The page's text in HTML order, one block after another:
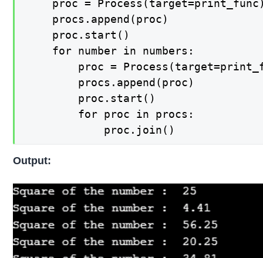
proc =
    procs.append(proc)
    proc.start()
    for number in numbers:
proc =
        procs.append(proc)
        proc.start()
        for proc in procs:
            proc.join()
Output: